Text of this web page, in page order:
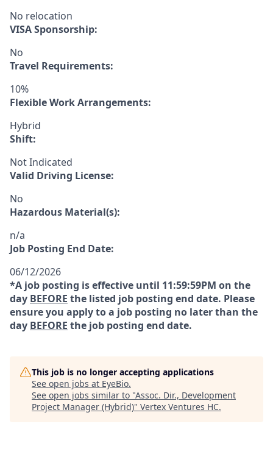
No relocation
VISA Sponsorship:
No
Travel Requirements:
10%
Flexible Work Arrangements:
Hybrid
Shift:
Not Indicated
Valid Driving License:
No
Hazardous Material(s):
n/a
Job Posting End Date:
06/12/2026
*A job posting is effective until 11:59:59PM on the
day BEFORE the listed job posting end date. Please
ensure you apply to a job posting no later than the
day BEFORE the job posting end date.
This job is no longer accepting applications
See open jobs at EyeBio.
See open jobs similar to "Assoc. Dir., Development
Project Manager (Hybrid)" Vertex Ventures HC.